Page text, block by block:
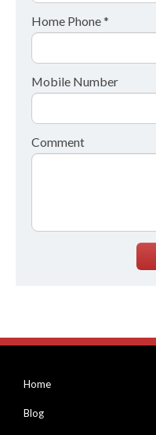
Home Phone *
Mobile Number
Comment
Home
Blog